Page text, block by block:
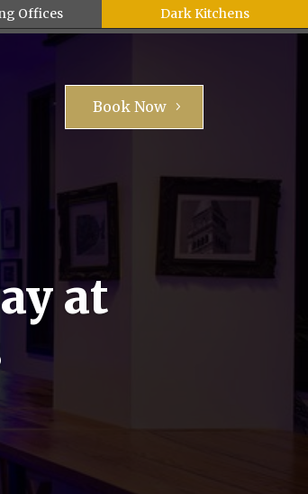
Offices Dark Kitchens
Book Now
at